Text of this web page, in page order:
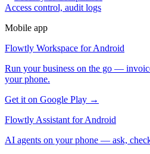
Access control, audit logs
Mobile app
Flowtly Workspace for Android
Run your business on the go —
your phone.
Get it on Google Play →
Flowtly Assistant for Android
AI agents on your phone — ask,